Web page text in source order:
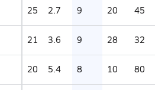
25 2.7 9 20 45
21 3.6 9 28 32
20 5.4 8 10 80